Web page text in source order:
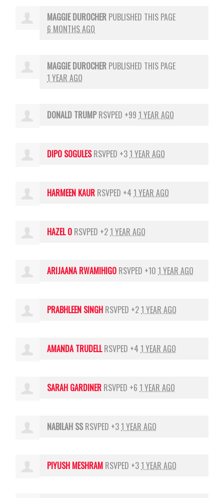
MAGGIE DUROCHER PUBLISHED THIS PAGE
6 MONTHS AGO
MAGGIE DUROCHER PUBLISHED THIS PAGE
1 YEAR AGO
DONALD TRUMPRSVPED +99 1 YEAR AGO
DIPO SOGULESRSVPED +3 1 YEAR AGO
HARMEEN KAUR RSVPED +4 1 YEAR AGO
HAZEL O RSVPED +2 1 YEAR AGO
ARIJAANA RWAMIHIGO RSVPED +10 1 YEAR AGO
PRABHLEEN SINGH RSVPED +2 1 YEAR AGO
AMANDA TRUDELLRSVPED +4 1 YEAR AGO
SARAH GARDINER RSVPED +6 1 YEAR AGO
NABILAH SSRSVPED +3 1 YEAR AGO
PIYUSH MESHRAM RSVPED +3 1 YEAR AGO